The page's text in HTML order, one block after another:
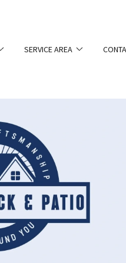
SERVICE AREA